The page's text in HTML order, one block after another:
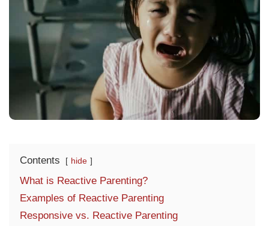
Contents hide
What is Reactive Parenting?
Examples of Reactive Parenting
Responsive vs. Reactive Parenting